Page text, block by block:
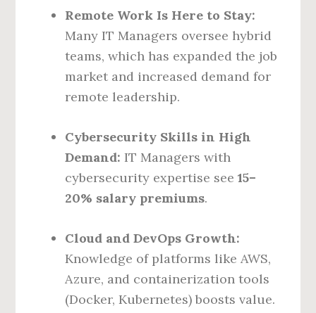
Remote Work Is Here to Stay:
Many IT Managers oversee hybrid
teams, which has expanded the job
market and increased demand for
remote leadership.
Cybersecurity Skills in High
Demand: IT Managers with
cybersecurity expertise see15–
20% salary premiums.
Cloud and DevOps Growth:
Knowledge of platforms like AWS,
Azure, and containerization tools
(Docker, Kubernetes) boosts value.